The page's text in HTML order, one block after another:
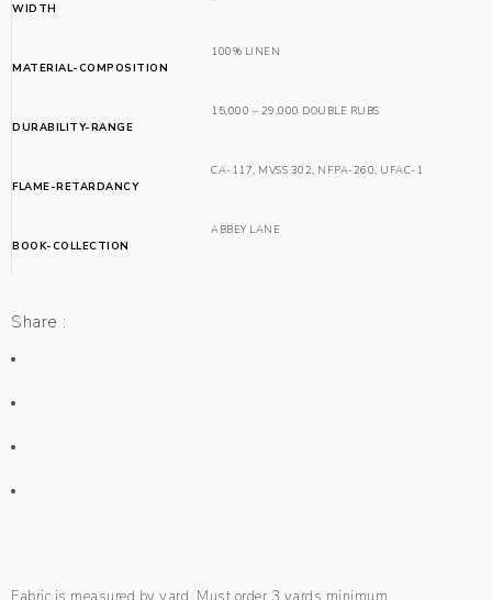
WIDTH
MATERIAL-COMPOSITION
100% LINEN
DURABILITY-RANGE
15,000 – 29,000 DOUBLE RUBS
FLAME-RETARDANCY
CA-117, MVSS 302, NFPA-260, UFAC-1
BOOK-COLLECTION
ABBEY LANE
Share :